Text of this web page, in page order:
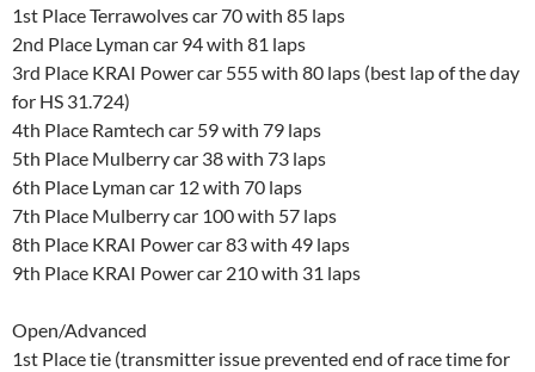
1st Place Terrawolves car 70 with 85 laps
2nd Place Lyman car 94 with 81 laps
3rd Place KRAI Power car 555 with 80 laps (best lap of the day
for HS 31.724)
4th Place Ramtech car 59 with 79 laps
5th Place Mulberry car 38 with 73 laps
6th Place Lyman car 12 with 70 laps
7th Place Mulberry car 100 with 57 laps
8th Place KRAI Power car 83 with 49 laps
9th Place KRAI Power car 210 with 31 laps
Open/Advanced
1st Place tie (transmitter issue prevented end of race time for